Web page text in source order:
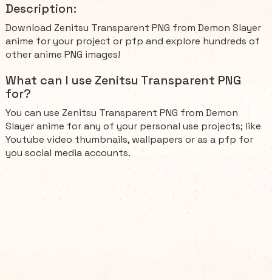
Description:
Download Zenitsu Transparent PNG from Demon Slayer
anime for your project or pfp and explore hundreds of
other anime PNG images!
What can I use Zenitsu Transparent PNG
for?
You can use Zenitsu Transparent PNG from Demon
Slayer anime for any of your personal use projects; like
Youtube video thumbnails, wallpapers or as a pfp for
you social media accounts.